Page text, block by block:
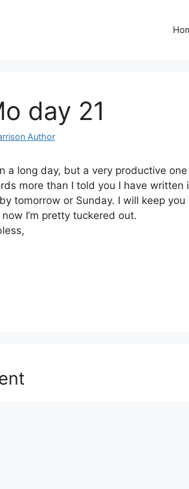
day 21
Author
a long day, but a very productive
more than I told you I have written
tomorrow or Sunday. I will keep
I’m pretty tuckered out.